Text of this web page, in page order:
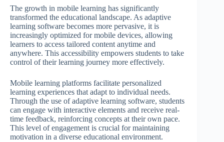
The growth in mobile learning has significantly
transformed the educational landscape. As adaptive
learning software becomes more pervasive, it is
increasingly optimized for mobile devices, allowing
learners to access tailored content anytime and
anywhere. This accessibility empowers students to take
control of their learning journey more effectively.
Mobile learning platforms facilitate personalized
learning experiences that adapt to individual needs.
Through the use of adaptive learning software, students
can engage with interactive elements and receive real-
time feedback, reinforcing concepts at their own pace.
This level of engagement is crucial for maintaining
motivation in a diverse educational environment.